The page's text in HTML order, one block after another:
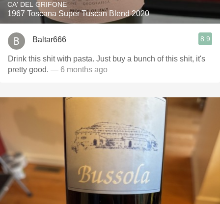
CA' DEL GRIFONE
1967 Toscana Super Tuscan Blend 2020
Baltar666 8.9
Drink this shit with pasta. Just buy a bunch of this shit, it's
pretty good. — 6 months ago